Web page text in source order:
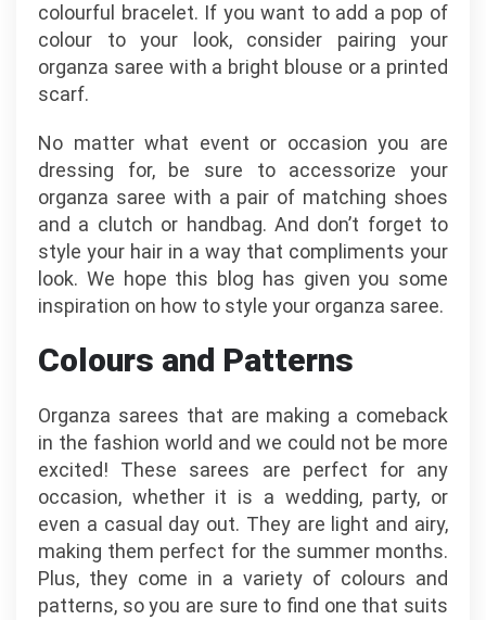
colourful bracelet. If you want to add a pop of
colour to your look, consider pairing your
organza saree with a bright blouse or a printed
scarf.
No matter what event or occasion you are
dressing for, be sure to accessorize your
organza saree with a pair of matching shoes
and a clutch or handbag. And don’t forget to
style your hair in a way that compliments your
look. We hope this blog has given you some
inspiration on how to style your organza saree.
Colours and Patterns
Organza sarees that are making a comeback
in the fashion world and we could not be more
excited! These sarees are perfect for any
occasion, whether it is a wedding, party, or
even a casual day out. They are light and airy,
making them perfect for the summer months.
Plus, they come in a variety of colours and
patterns, so you are sure to find one that suits